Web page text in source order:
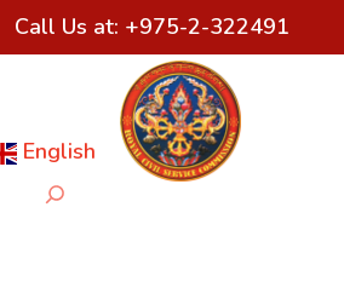
Call Us at: +975-2-322491
English
Search